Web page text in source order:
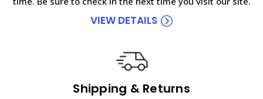
VIEW DETAILS
Shipping & Returns